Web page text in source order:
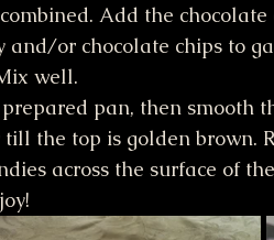
Add the chocolate
and/or chocolate chips to
well.
pan, then smooth
the top is golden brown.
across the surface of